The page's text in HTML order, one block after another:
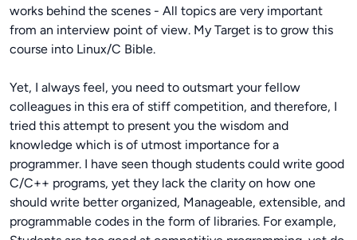
works behind the scenes - All topics are very important
from an interview point of view. My Target is to grow this
course into Linux/C Bible.
Yet, I always feel, you need to outsmart your fellow
colleagues in this era of stiff competition, and therefore, I
tried this attempt to present you the wisdom and
knowledge which is of utmost importance for a
programmer. I have seen though students could write good
C/C++ programs, yet they lack the clarity on how one
should write better organized, Manageable, extensible, and
programmable codes in the form of libraries. For example,